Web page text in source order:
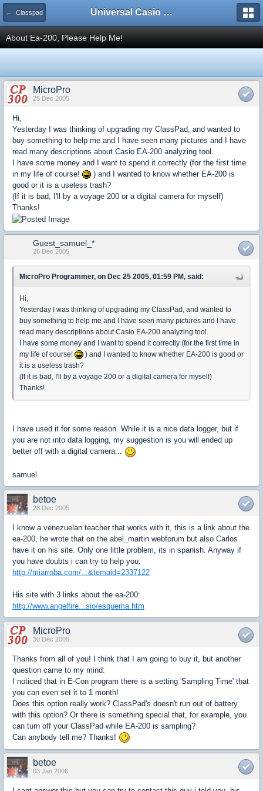
← Classpad Universal Casio Forum
About Ea-200, Please Help Me!
MicroPro
25 Dec 2005
Hi,
Yesterday I was thinking of upgrading my ClassPad, and wanted to
buy something to help me and I have seen many pictures and I have
read many descriptions about Casio EA-200 analyzing tool.
I have some money and I want to spend it correctly (for the first time
in my life of course!
) and I wanted to know whether EA-200 is
good or it is a useless trash?
(If it is bad, I'll by a voyage 200 or a digital camera for myself)
Thanks!
Guest_samuel_*
26 Dec 2005
MicroPro Programmer, on Dec 25 2005, 01:59 PM, said:
Hi,
Yesterday I was thinking of upgrading my ClassPad, and wanted to
buy something to help me and I have seen many pictures and I have
read many descriptions about Casio EA-200 analyzing tool.
I have some money and I want to spend it correctly (for the first time in
my life of course!
) and I wanted to know whether EA-200 is good or
it is a useless trash?
(If it is bad, I'll by a voyage 200 or a digital camera for myself)
Thanks!
I have used it for some reason. While it is a nice data logger, but if
you are not into data logging, my suggestion is you will ended up
better off with a digital camera...
samuel
betoe
28 Dec 2005
I know a venezuelan teacher that works with it, this is a link about the
ea-200, he wrote that on the abel_martin webforum but also Carlos
have it on his site. Only one little problem, its in spanish. Anyway if
you have doubts i can try to help you:
http://miarroba.com/...&temaid=2337122
His site with 3 links about the ea-200:
http://www.angelfire...sio/esquema.htm
MicroPro
30 Dec 2005
Thanks from all of you! I think that I am going to buy it, but another
question came to my mind:
I noticed that in E-Con program there is a setting 'Sampling Time' that
you can even set it to 1 month!
Does this option really work? ClassPad's doesn't run out of battery
with this option? Or there is something special that, for example, you
can turn off your ClassPad while EA-200 is sampling?
Can anybody tell me? Thanks!
betoe
03 Jan 2006